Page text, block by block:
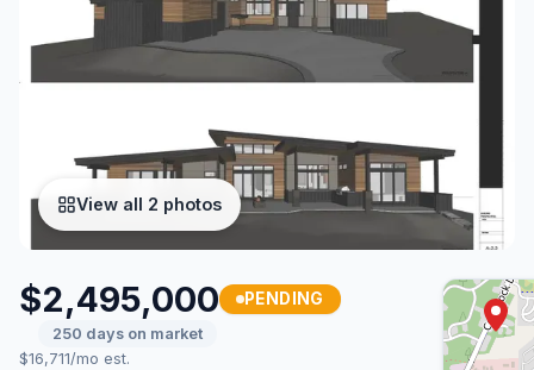
View all 2 photos
$2,495,000 PENDING
250 days on market
$16,711/mo est.